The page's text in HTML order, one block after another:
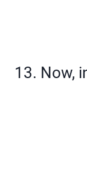
13. Now,